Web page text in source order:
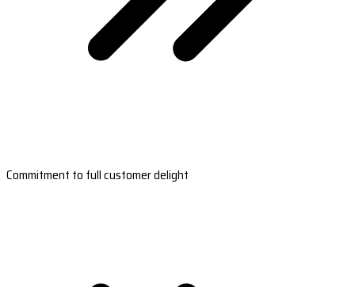
Commitment to full customer delight